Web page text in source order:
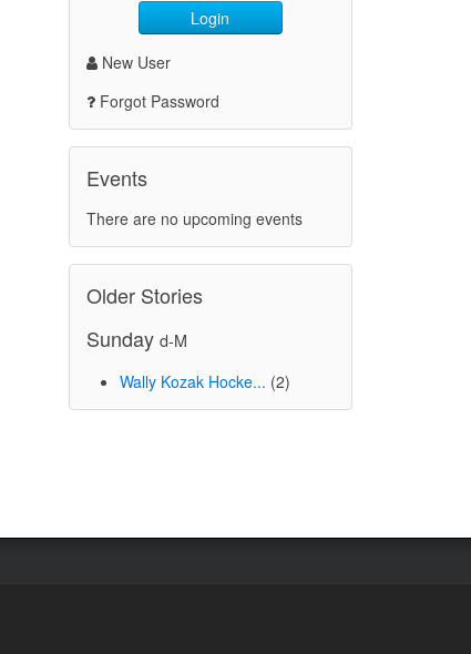
Login
New User
Forgot Password
Events
There are no upcoming events
Older Stories
Sunday d-M
Wally Kozak Hocke... (2)